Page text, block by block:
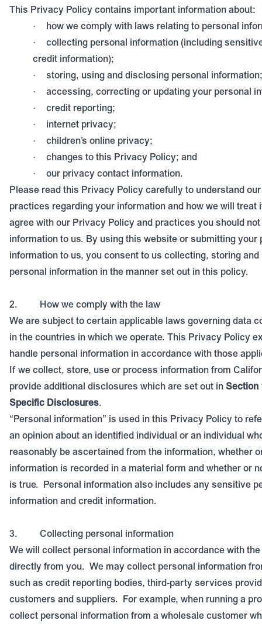
This Privacy Policy contains important information about:
· how we comply with laws relating to personal
·
collecting personal information (including
credit information);
· storing, using and disclosing personal information;
· accessing, correcting or updating your personal
· credit reporting;
· internet privacy;
· children’s online privacy;
· changes to this Privacy Policy; and
·
our privacy contact information.
Please read this Privacy Policy carefully to understand
practices regarding your information and how we will treat
agree with our Privacy Policy and practices you should
information to us. By using this website or submitting your
information to us, you consent to us collecting, storing
personal information in the manner set out in this policy.
2.
How we comply with the law
We are subject to certain applicable laws governing data
in the countries in which we operate. This Privacy Policy
handle personal information in accordance with those
If we collect, store, use or process information from
provide additional disclosures which are set out in Section
Specific Disclosures.
“Personal information” is used in this Privacy Policy to
an opinion about an identified individual or an individual
reasonably be ascertained from the information, whether
information is recorded in a material form and whether or
is true. Personal information also includes any sensitive
information and credit information.
3.
Collecting personal information
We will collect personal information in accordance with
directly from you. We may collect personal information
such as credit reporting bodies, third-party services
customers and suppliers. For example, when running a
collect personal information from a wholesale customer